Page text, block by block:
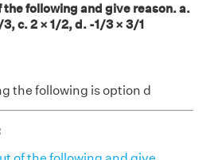
the following and give reason. a.
c. 2 × 1/2, d. -1/3 × 3/1
the following is option d